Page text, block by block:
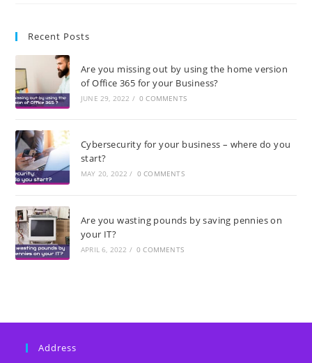
Recent Posts
Are you missing out by using the home version
of Office 365 for your Business?
JUNE 29, 2022 / 0 COMMENTS
Cybersecurity for your business – where do you
start?
MAY 20, 2022 / 0 COMMENTS
Are you wasting pounds by saving pennies on
your IT?
APRIL 6, 2022 / 0 COMMENTS
Address